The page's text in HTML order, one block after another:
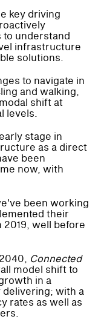
key driving
understand
infrastructure
solutions.
to navigate in
and walking,
shift at
levels.
stage in
as a direct
been
now, with
been working
their
well before
Connected
model shift to
in a
with a
rates as well as